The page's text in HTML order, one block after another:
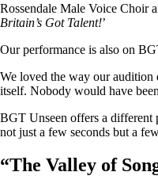
Rossendale Male Voice Choir
Britain’s Got Talent!’
Our performance is also on
We loved the way our audition
itself. Nobody would have
BGT Unseen offers a different
not just a few seconds but a
“The Valley of